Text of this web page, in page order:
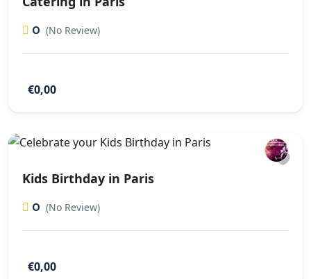
0 (No Review)
€0,00
Kids Birthday in Paris
0 (No Review)
€0,00